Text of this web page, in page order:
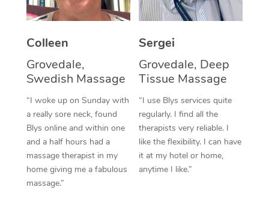
Colleen
Grovedale,
Swedish Massage
“I woke up on Sunday with
a really sore neck, found
Blys online and within one
and a half hours had a
massage therapist in my
home giving me a fabulous
massage.”
Sergei
Grovedale, Deep
Tissue Massage
“I use Blys services quite
regularly. I find all the
therapists very reliable. I
like the flexibility. I can have
it at my hotel or home,
anytime I like.”